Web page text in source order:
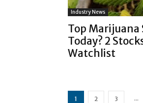
Industry News
Top Marijuana
Today? 2
Watchlist
1 2 3 ...